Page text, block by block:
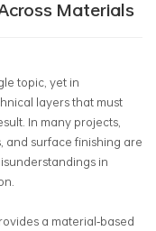
Materials
topic, yet in
layers that must
In many projects,
and surface finishing are
in
a material‑based